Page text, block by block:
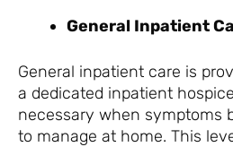
General Inpatient
General inpatient care is
a dedicated inpatient
necessary when symptoms
to manage at home. This